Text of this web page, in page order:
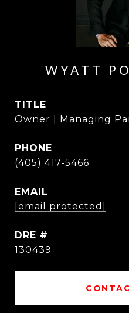
WYATT
TITLE
Owner | Managing
PHONE
(405) 417-5466
EMAIL
[email protected]
DRE #
130439